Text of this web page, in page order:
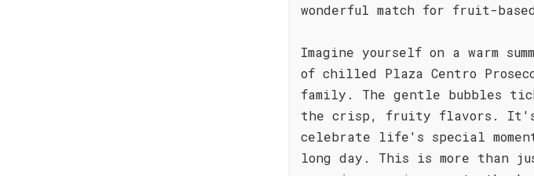
wonderful match for fruit-
Imagine yourself on a warm
of chilled Plaza Centro
family. The gentle bubbles
the crisp, fruity flavors. It's
celebrate life's special
long day. This is more than